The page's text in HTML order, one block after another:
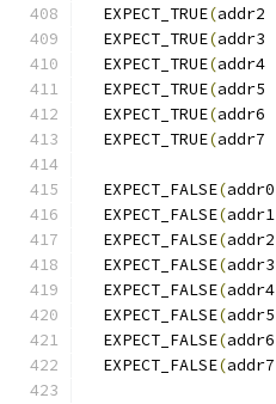
  EXPECT_TRUE
(addr2
  EXPECT_TRUE
(addr3
  EXPECT_TRUE
(addr4
  EXPECT_TRUE
(addr5
  EXPECT_TRUE
(addr6
  EXPECT_TRUE
(addr7
  EXPECT_FALSE
(addr0
  EXPECT_FALSE
(addr1
  EXPECT_FALSE
(addr2
  EXPECT_FALSE
(addr3
  EXPECT_FALSE
(addr4
  EXPECT_FALSE
(addr5
  EXPECT_FALSE
(addr6
  EXPECT_FALSE
(addr7